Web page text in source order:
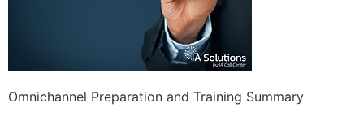
Omnichannel Preparation and Training Summary